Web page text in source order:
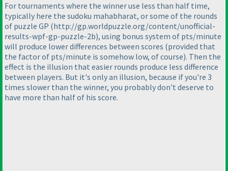
For tournaments where the winner use less than half time,
typically here the sudoku mahabharat, or some of the rounds
of puzzle GP (http://gp.worldpuzzle.org/content/unofficial-
results-wpf-gp-puzzle-2b), using bonus system of pts/minute
will produce lower differences between scores (provided that
the factor of pts/minute is somehow low, of course). Then the
effect is the illusion that easier rounds produce less difference
between players. But it's only an illusion, because if you're 3
times slower than the winner, you probably don't deserve to
have more than half of his score.